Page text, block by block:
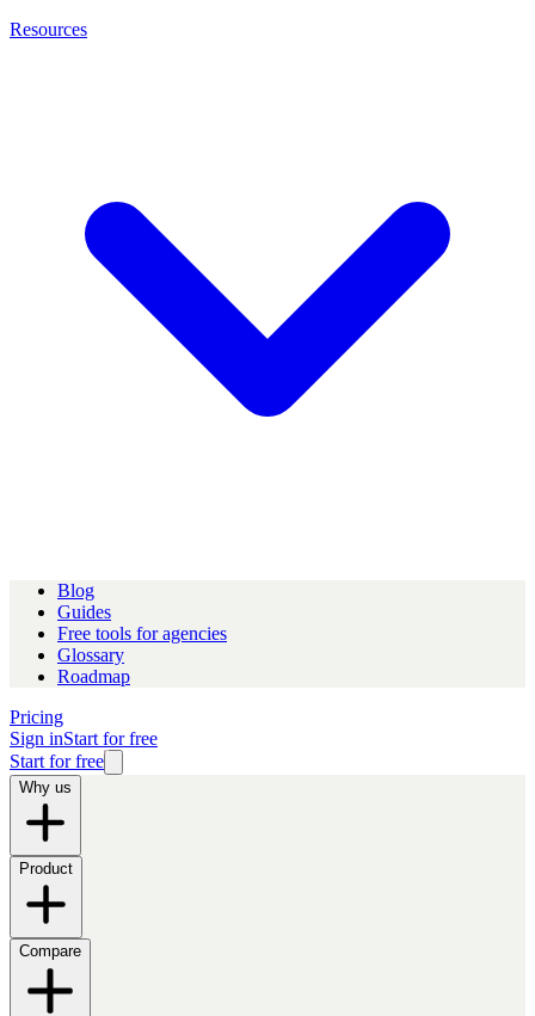
Resources
Blog
Guides
Free tools for agencies
Glossary
Roadmap
Pricing
Sign inStart for free
Start for free
Why us
Product
Compare